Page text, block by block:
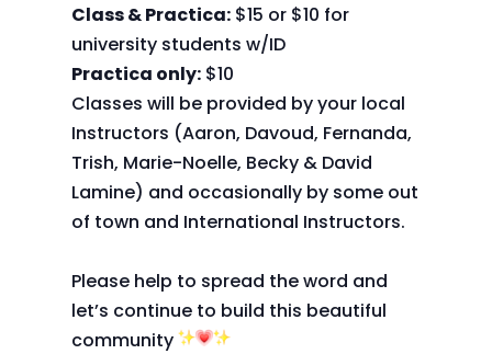
Class & Practica:$15 or $10 for
university students w/ID
Practica only:$10
Classes will be provided by your local
Instructors (Aaron, Davoud, Fernanda,
Trish, Marie-Noelle, Becky & David
Lamine) and occasionally by some out
of town and International Instructors.
Please help to spread the word and
let’s continue to build this beautiful
community